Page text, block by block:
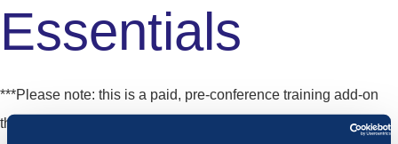
Essentials
***Please note: this is a paid, pre-conference training add-on
that may be purchased when registering for Unbound.*** This